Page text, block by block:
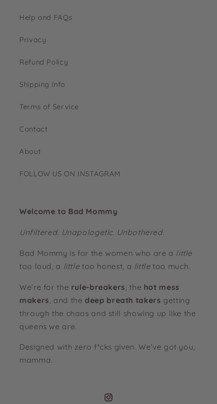
Help and FAQs
Privacy
Refund Policy
Shipping Info
Terms of Service
Contact
About
FOLLOW US ON INSTAGRAM
Welcome to Bad Mommy
Unfiltered. Unapologetic. Unbothered.
Bad Mommy is for the women who are a little
too loud, a littletoo honest, a littletoo much.
We’re for the rule-breakers , the hot mess
makers , and thedeep breath takers getting
through the chaos and still showing up like the
queens we are.
Designed with zero f*cks given. We've got you,
mamma.